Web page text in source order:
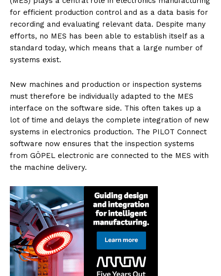
for efficient production control and as a data basis for
recording and evaluating relevant data. Despite many
efforts, no MES has been able to establish itself as a
standard today, which means that a large number of
systems exist.
New machines and production or inspection systems
must therefore be individually adapted to the MES
interface on the software side. This often takes up a
lot of time and delays the complete integration of new
systems in electronics production. The PILOT Connect
software now ensures that the inspection systems
from GÖPEL electronic are connected to the MES with
the machine delivery.